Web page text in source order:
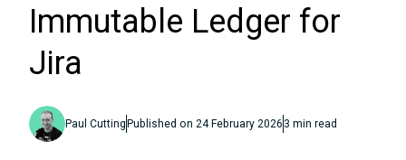
Immutable Ledger for
Jira
Paul Cutting Published on 24 February 2026 3 min read